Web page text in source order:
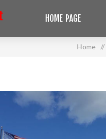
HOME PAGE
Home /